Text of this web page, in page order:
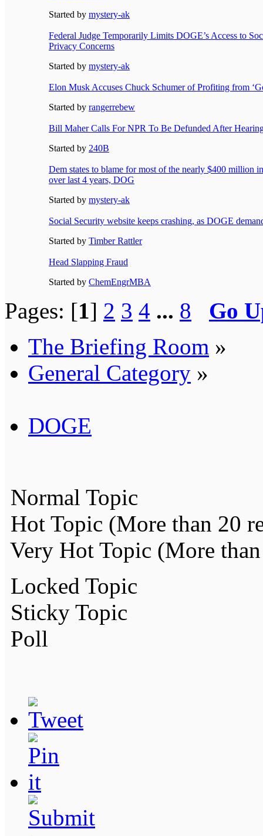
Started by mystery-ak
Federal Judge Temporarily Limits DOGE’s Access to
Privacy Concerns
Started by mystery-ak
Elon Musk Accuses Chuck Schumer of Profiting from
Started by rangerrebew
Bill Maher Calls For NPR To Be Defunded After
Started by 240B
Dem states to blame for most of the nearly $400 million
over last 4 years, DOG
Started by mystery-ak
Social Security website keeps crashing, as DOGE
Started by Timber Rattler
Head Slapping Fraud
Started by ChemEngrMBA
Pages: [1] 2 3 4 ... 8
Go
The Briefing Room »
General Category »
DOGE
Normal Topic
Hot Topic (More than 20
Very Hot Topic (More
Locked Topic
Sticky Topic
Poll